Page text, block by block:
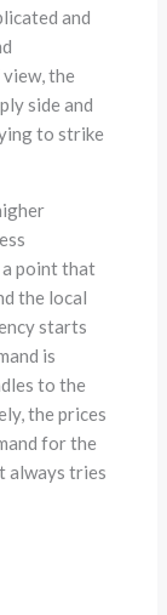
and
the
side and
to strike
a point that
the local
starts
is
to the
the prices
for the
always tries